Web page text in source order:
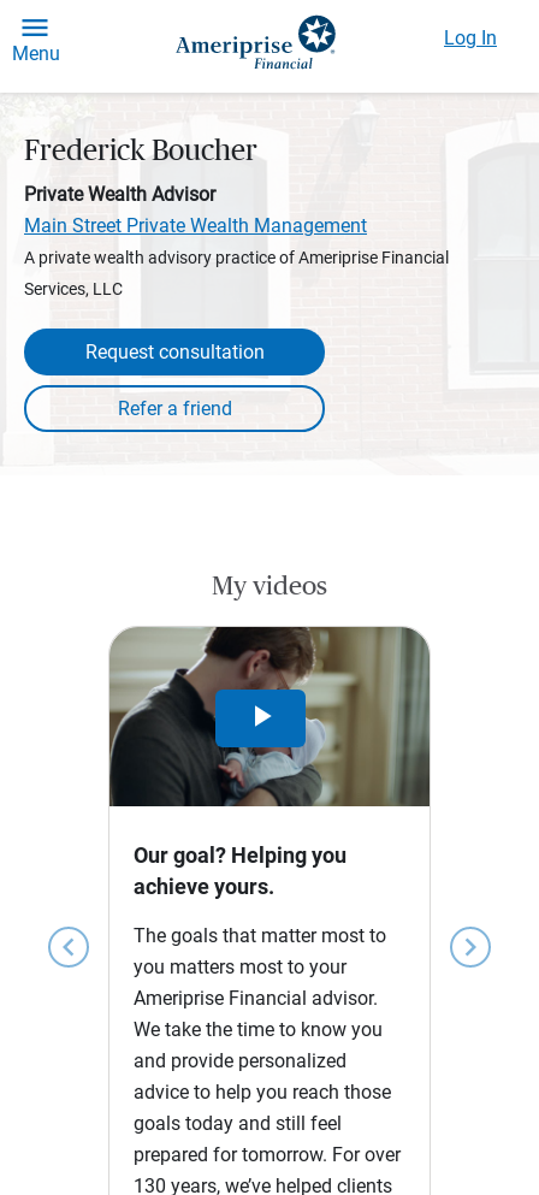
Menu
Log In
Frederick Boucher
Private Wealth Advisor
Main Street Private Wealth Management
A private wealth advisory practice of Ameriprise Financial
Services, LLC
Request consultation
My videos
chevron_left chevron_right
Play
Video
Our goal? Helping you
achieve yours.
The goals that matter most to
you matters most to your
Ameriprise Financial advisor.
We take the time to know you
and provide personalized
advice to help you reach those
goals today and still feel
prepared for tomorrow. For over
130 years, we’ve helped clients